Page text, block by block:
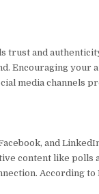
trust and
your
media channels
and
content like polls
According